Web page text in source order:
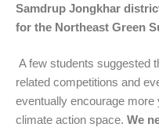
Samdrup Jongkhar
for the Northeast Green
A few students suggested
related competitions and
eventually encourage
climate action space. We